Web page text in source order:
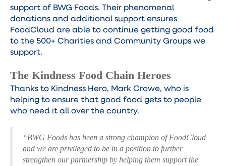
support of BWG Foods. Their phenomenal
donations and additional support ensures
FoodCloud are able to continue getting good food
to the 500+ Charities and Community Groups we
support.
The Kindness Food Chain Heroes
Thanks to Kindness Hero, Mark Crowe, who is
helping to ensure that good food gets to people
who need it all over the country.
“BWG Foods has been a strong champion of FoodCloud
and we are privileged to be in a position to further
strengthen our partnership by helping them support the